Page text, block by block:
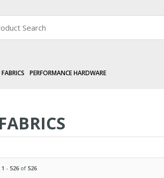
PERFORMANCE HARDWARE
1 - 526 of526